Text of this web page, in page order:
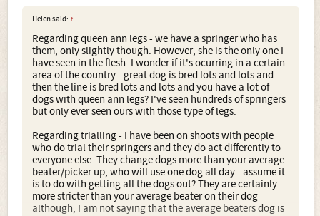
Helen said: ↑
Regarding queen ann legs - we have a springer who has
them, only slightly though. However, she is the only one I
have seen in the flesh. I wonder if it's ocurring in a certain
area of the country - great dog is bred lots and lots and
then the line is bred lots and lots and you have a lot of
dogs with queen ann legs? I've seen hundreds of springers
but only ever seen ours with those type of legs.
Regarding trialling - I have been on shoots with people
who do trial their springers and they do act differently to
everyone else. They change dogs more than your average
beater/picker up, who will use one dog all day - assume it
is to do with getting all the dogs out? They are certainly
more stricter than your average beater on their dog -
although, I am not saying that the average beaters dog is